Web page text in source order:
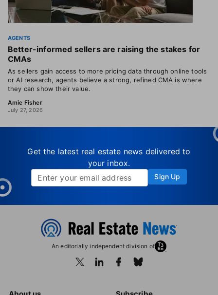
AGENTS
Better-informed sellers are raising the stakes for
CMAs
As sellers gain access to more pricing data through online tools
or AI research, agents believe a strong, refined CMA is where
they can show their value.
Amie Fisher
July 27, 2026
Get the latest real estate news delivered to
your inbox.
Sign Up
An editorially independent division of